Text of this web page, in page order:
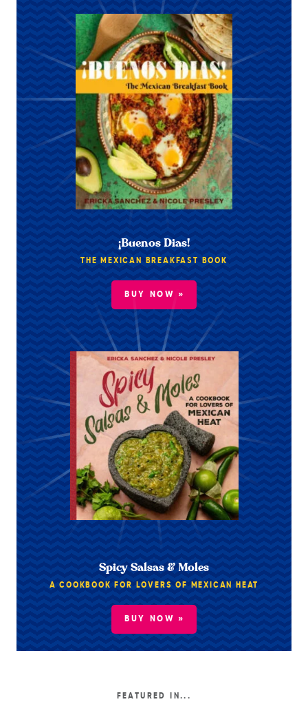
¡Buenos Dias!
THE MEXICAN BREAKFAST BOOK
BUY NOW »
Spicy Salsas & Moles
A COOKBOOK FOR LOVERS OF MEXICAN HEAT
BUY NOW »
FEATURED IN...